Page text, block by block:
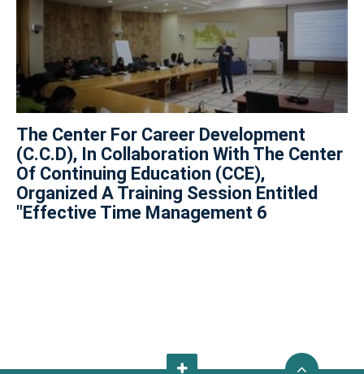
The Center For Career Development
(C.C.D), In Collaboration With The Center
Of Continuing Education (CCE),
Organized A Training Session Entitled
"Effective Time Management 6